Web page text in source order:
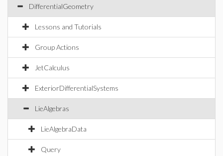
DifferentialGeometry
Lessons and Tutorials
Group Actions
JetCalculus
ExteriorDifferentialSystems
LieAlgebras
LieAlgebraData
Query